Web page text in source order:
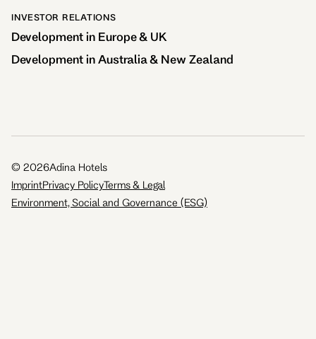
INVESTOR RELATIONS
Development in Europe & UK
Development in Australia & New Zealand
© 2026Adina Hotels
ImprintPrivacy PolicyTerms & Legal
Environment, Social and Governance (ESG)